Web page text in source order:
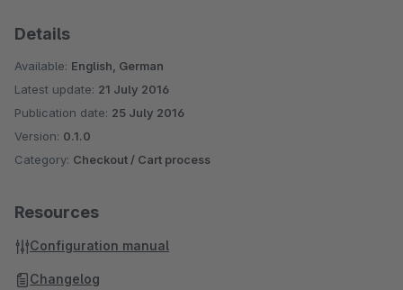
Details
Available: English, German
Latest update: 21 July 2016
Publication date: 25 July 2016
Version: 0.1.0
Category: Checkout / Cart process
Resources
Configuration manual
Changelog